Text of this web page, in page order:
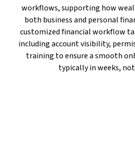
workflows, supporting how
both business and personal
customized financial workflow
including account visibility,
training to ensure a smooth
typically in weeks,